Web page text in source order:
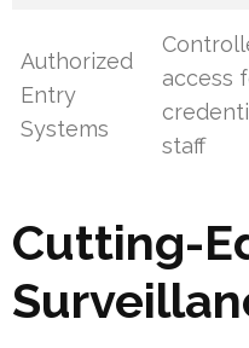
Authorized
Entry
Systems
access
staff
Cutting-